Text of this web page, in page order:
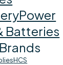
Power
Batteries
Brands
HCS